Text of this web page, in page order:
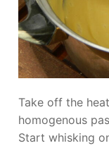
Take off the
homogenous
Start whisking